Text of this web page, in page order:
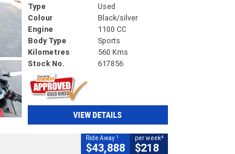
Type
Used
Colour
Black/silver
Engine
1100 CC
Body Type
Sports
Kilometres
560 Kms
Stock No.
617856
VIEW DETAILS
Ride Away 1
$43,888
per week4
$218